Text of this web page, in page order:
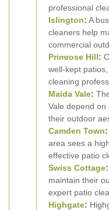
professional
Islington: A
cleaners help
commercial
Primrose Hill:
well-kept
cleaning
Maida Vale:
Vale depend
their outdoor
Camden Town:
area sees a
effective patio
Swiss Cottage:
maintain their
expert patio
Highgate: